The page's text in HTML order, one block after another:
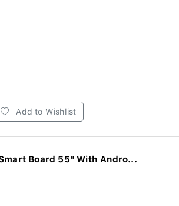
Add to Wishlist
Board 55" With Andro...